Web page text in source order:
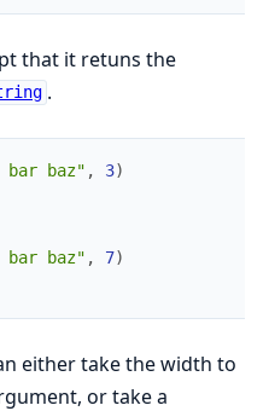
that it retuns the
.
bar baz" , 3)
bar baz" , 7)
either take the width to
or take a